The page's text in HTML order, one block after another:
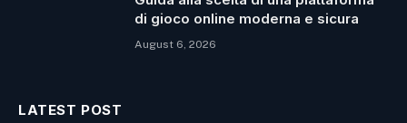
di gioco online moderna e sicura
August 6, 2026
LATEST POST